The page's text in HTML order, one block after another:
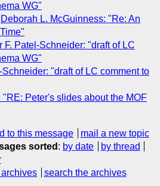
WG"
Deborah L. McGuinness: "Re: An
F. Patel-Schneider: "draft of LC
WG"
Schneider: "draft of LC comment to
Peter's slides about the MOF
to this message
mail a new topic
sorted : by date
by thread
search the archives